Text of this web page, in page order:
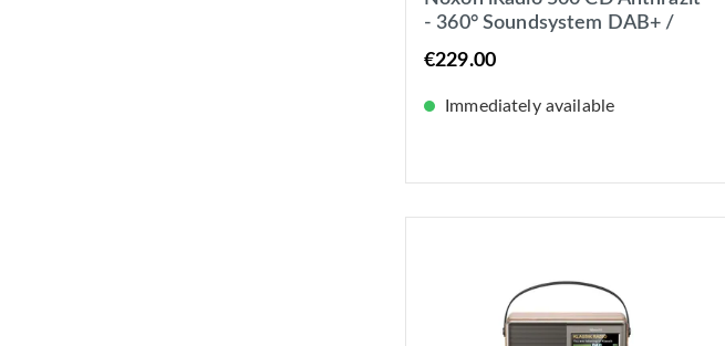
- 360° Soundsystem DAB+ /
UKW / Internetradio, Bluetooth
€229.00
Immediately available